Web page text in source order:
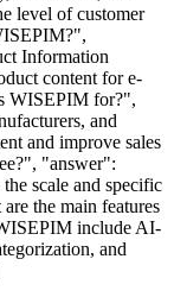
level of customer
Information
content for e-
WISEPIM for?",
and
and improve sales
"answer":
scale and specific
the main features
include AI-
and